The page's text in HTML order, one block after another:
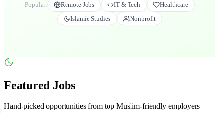
Popular: Remote Jobs IT & Tech
Healthcare
Islamic Studies
Nonprofit
Featured Jobs
Hand-picked opportunities from top Muslim-friendly employers